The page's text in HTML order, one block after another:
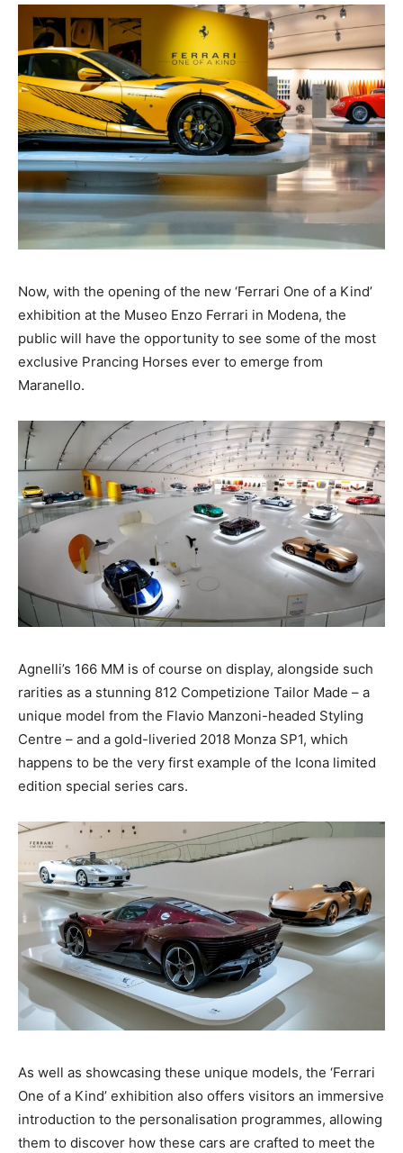
Now, with the opening of the new ‘Ferrari One of a Kind’
exhibition at the Museo Enzo Ferrari in Modena, the
public will have the opportunity to see some of the most
exclusive Prancing Horses ever to emerge from
Maranello.
Agnelli’s 166 MM is of course on display, alongside such
rarities as a stunning 812 Competizione Tailor Made – a
unique model from the Flavio Manzoni-headed Styling
Centre – and a gold-liveried 2018 Monza SP1, which
happens to be the very first example of the Icona limited
edition special series cars.
As well as showcasing these unique models, the ‘Ferrari
One of a Kind’ exhibition also offers visitors an immersive
introduction to the personalisation programmes, allowing
them to discover how these cars are crafted to meet the